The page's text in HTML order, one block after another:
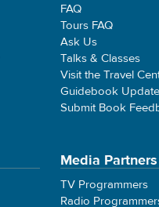
FAQ
Tours FAQ
Ask Us
Talks & Classes
Visit the Travel
Guidebook
Submit Book
Media Partners
TV Programmers
Radio